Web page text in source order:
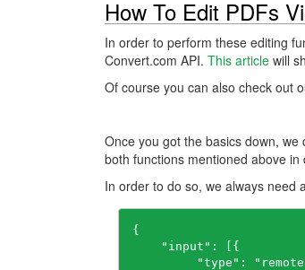
How To Edit PDFs
In order to perform these editing
Convert.com API. This article will
Of course you can also check out
Once you got the basics down,
both functions mentioned above in
In order to do so, we always need
{
    "input": [{
"type":